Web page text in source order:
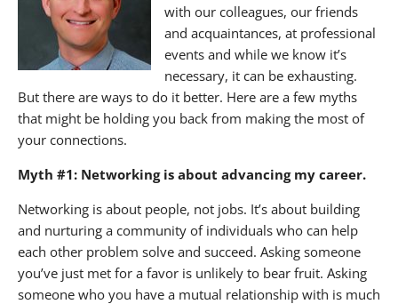
with our colleagues, our friends
and acquaintances, at professional
events and while we know it’s
necessary, it can be exhausting.
But there are ways to do it better. Here are a few myths
that might be holding you back from making the most of
your connections.
Myth #1: Networking is about advancing my career.
Networking is about people, not jobs. It’s about building
and nurturing a community of individuals who can help
each other problem solve and succeed. Asking someone
you’ve just met for a favor is unlikely to bear fruit. Asking
someone who you have a mutual relationship with is much